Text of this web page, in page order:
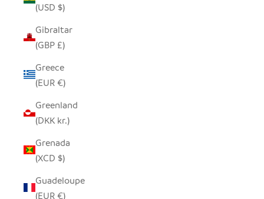
(USD $)
Gibraltar
(GBP £)
Greece
(EUR €)
Greenland
(DKK kr.)
Grenada
(XCD $)
Guadeloupe
(EUR €)